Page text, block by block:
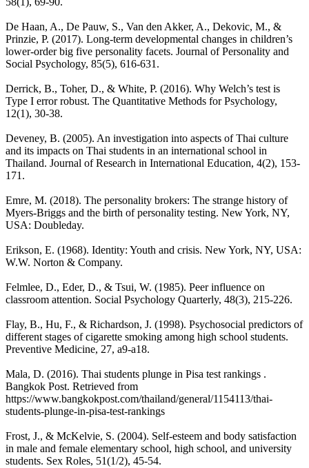
De Haan, A., De Pauw, S., Van den Akker, A., Dekovic, M., &
Prinzie, P. (2017). Long-term developmental changes in children’s
lower-order big five personality facets. Journal of Personality and
Social Psychology, 85(5), 616-631.
Derrick, B., Toher, D., & White, P. (2016). Why Welch’s test is
Type I error robust. The Quantitative Methods for Psychology,
12(1), 30-38.
Deveney, B. (2005). An investigation into aspects of Thai culture
and its impacts on Thai students in an international school in
Thailand. Journal of Research in International Education, 4(2), 153-
171.
Emre, M. (2018). The personality brokers: The strange history of
Myers-Briggs and the birth of personality testing. New York, NY,
USA: Doubleday.
Erikson, E. (1968). Identity: Youth and crisis. New York, NY, USA:
W.W. Norton & Company.
Felmlee, D., Eder, D., & Tsui, W. (1985). Peer influence on
classroom attention. Social Psychology Quarterly, 48(3), 215-226.
Flay, B., Hu, F., & Richardson, J. (1998). Psychosocial predictors of
different stages of cigarette smoking among high school students.
Preventive Medicine, 27, a9-a18.
Mala, D. (2016). Thai students plunge in Pisa test rankings .
Bangkok Post. Retrieved from
https://www.bangkokpost.com/thailand/general/1154113/thai-
students-plunge-in-pisa-test-rankings
Frost, J., & McKelvie, S. (2004). Self-esteem and body satisfaction
in male and female elementary school, high school, and university
students. Sex Roles, 51(1/2), 45-54.